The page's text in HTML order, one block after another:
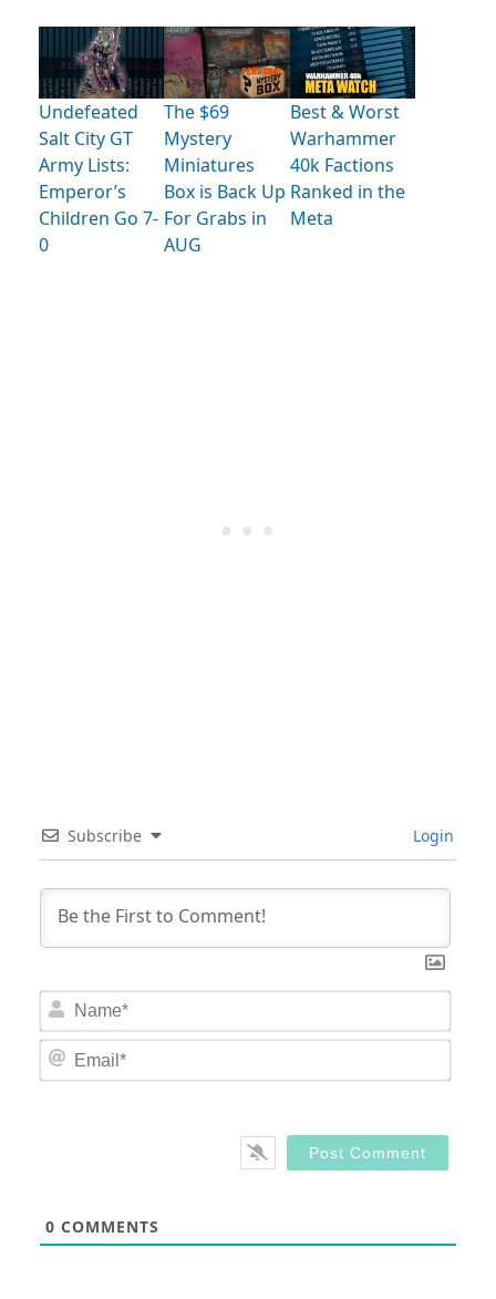
Undefeated
Salt City GT
Army Lists:
Emperor’s
Children Go 7-
0
The $69
Mystery
Miniatures
Box is Back Up
For Grabs in
AUG
Best & Worst
Warhammer
40k Factions
Ranked in the
Meta
Subscribe Login
0 COMMENTS